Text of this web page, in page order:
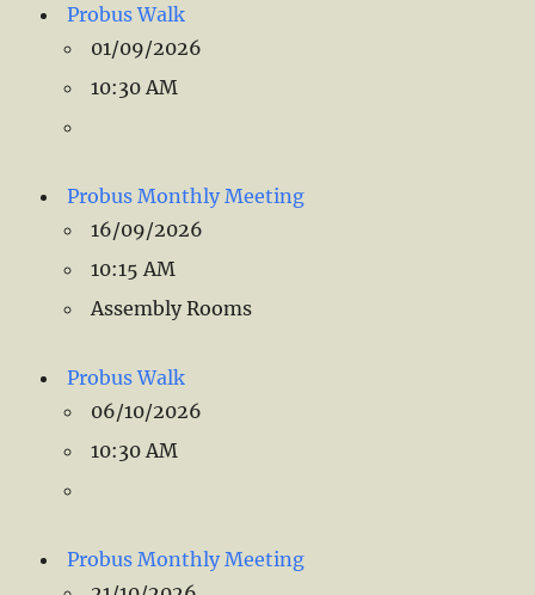
Probus Walk
01/09/2026
10:30 AM
Probus Monthly Meeting
16/09/2026
10:15 AM
Assembly Rooms
Probus Walk
06/10/2026
10:30 AM
Probus Monthly Meeting